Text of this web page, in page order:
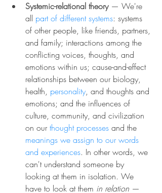
Systemic-relational theory — We're
all part of different systems: systems
of other people, like friends, partners,
and family; interactions among the
conflicting voices, thoughts, and
emotions within us; cause-and-effect
relationships between our biology,
health, personality, and thoughts and
emotions; and the influences of
culture, community, and civilization
on our thought processes and the
meanings we assign to our words
and experiences. In other words, we
can't understand someone by
looking at them in isolation. We
have to look at them in relation —